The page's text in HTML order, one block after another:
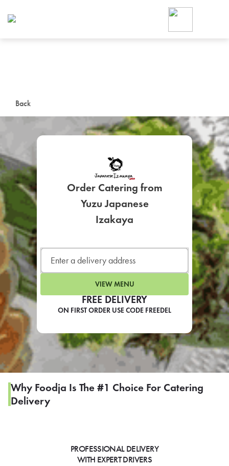
Back
FREE DELIVERY
ON FIRST ORDER USE CODE FREEDEL
Order Catering from
Yuzu Japanese
Izakaya
VIEW MENU
Why Foodja Is The #1 Choice For Catering
Delivery
PROFESSIONAL DELIVERY
WITH EXPERT DRIVERS
Foodja offers a variety of
workplace’s needs.
SIGN UP FOR
LEARN MORE
CAFE
For scheduled weekly or
If you were invited to a private
SIGN IN TO